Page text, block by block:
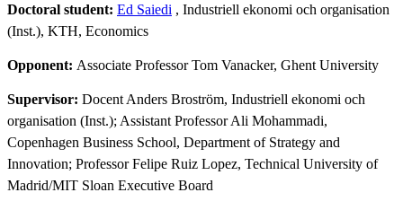
Doctoral student: Ed Saiedi , Industriell ekonomi och organisation
(Inst.), KTH, Economics
Opponent: Associate Professor Tom Vanacker, Ghent University
Supervisor: Docent Anders Broström, Industriell ekonomi och
organisation (Inst.); Assistant Professor Ali Mohammadi,
Copenhagen Business School, Department of Strategy and
Innovation; Professor Felipe Ruiz Lopez, Technical University of
Madrid/MIT Sloan Executive Board